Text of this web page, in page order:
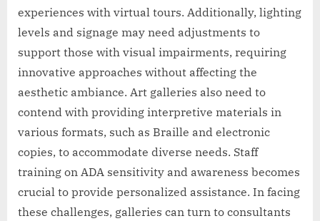
experiences with virtual tours. Additionally, lighting
levels and signage may need adjustments to
support those with visual impairments, requiring
innovative approaches without affecting the
aesthetic ambiance. Art galleries also need to
contend with providing interpretive materials in
various formats, such as Braille and electronic
copies, to accommodate diverse needs. Staff
training on ADA sensitivity and awareness becomes
crucial to provide personalized assistance. In facing
these challenges, galleries can turn to consultants